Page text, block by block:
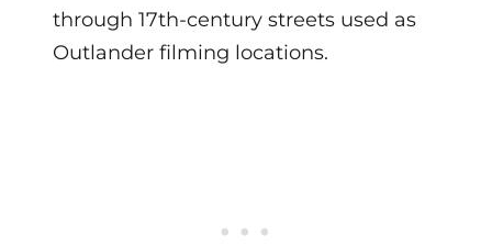
through 17th-century streets used as
Outlander filming locations.